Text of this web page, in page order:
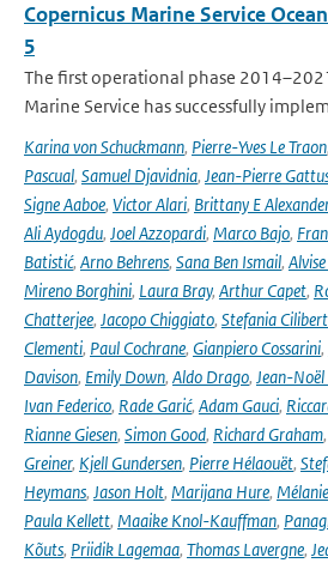
Copernicus Marine Service
5
The first operational phase
Marine Service has successfully
Karina von Schuckmann, Pierre-Yves Le Traon,
Pascual, Samuel Djavidnia, Jean-Pierre
Signe Aaboe, Victor Alari, Brittany E Alexander
Ali Aydogdu, Joel Azzopardi, Marco Bajo,
Batistić, Arno Behrens, Sana Ben Ismail,
Mireno Borghini, Laura Bray, Arthur Capet,
Chatterjee, Jacopo Chiggiato, Stefania
Clementi, Paul Cochrane, Gianpiero Cossarini,
Davison, Emily Down, Aldo Drago, Jean-
Ivan Federico, Rade Garić, Adam Gauci,
Rianne Giesen, Simon Good, Richard Graham,
Greiner, Kjell Gundersen, Pierre Hélaouët,
Heymans, Jason Holt, Marijana Hure,
Paula Kellett, Maaike Knol-Kauffman,
Kõuts, Priidik Lagemaa, Thomas Lavergne,